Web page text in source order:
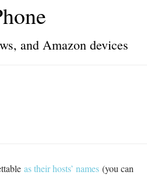
and Amazon devices
as their hosts’ names(you can